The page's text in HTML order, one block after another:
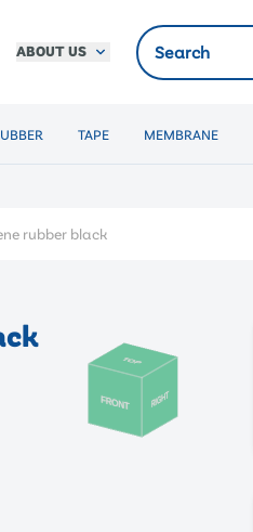
ABOUT US
TAPE MEMBRANE
rubber black